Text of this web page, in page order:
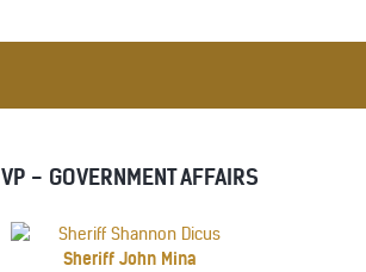
VP - GOVERNMENT AFFAIRS
Sheriff John Mina